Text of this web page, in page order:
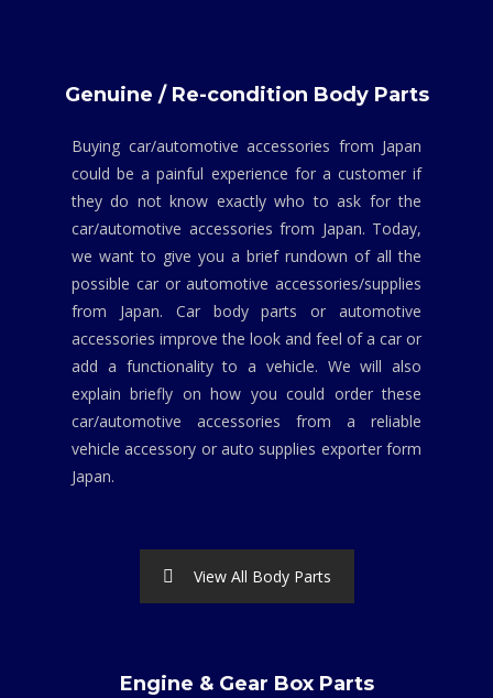
Genuine / Re-condition Body Parts
Buying car/automotive accessories from Japan
could be a painful experience for a customer if
they do not know exactly who to ask for the
car/automotive accessories from Japan. Today,
we want to give you a brief rundown of all the
possible car or automotive accessories/supplies
from Japan. Car body parts or automotive
accessories improve the look and feel of a car or
add a functionality to a vehicle. We will also
explain briefly on how you could order these
car/automotive accessories from a reliable
vehicle accessory or auto supplies exporter form
Japan.
View All Body Parts
Engine & Gear Box Parts